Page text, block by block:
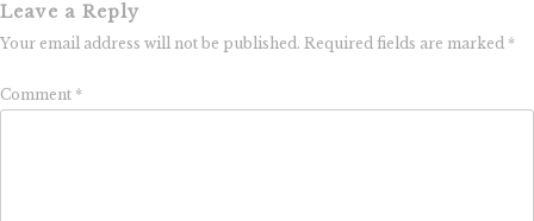
Leave a Reply
Your email address will not be published. Required fields are marked *
Comment *